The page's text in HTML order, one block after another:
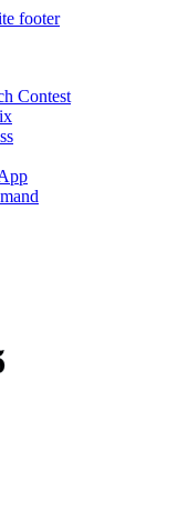
footer
Contest